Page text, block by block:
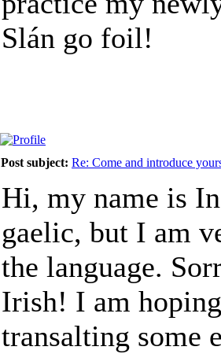
Slán go foil!
Post subject: Re: Come and introduce
Hi, my name is
gaelic, but I am
the language.
Irish! I am
transalting some